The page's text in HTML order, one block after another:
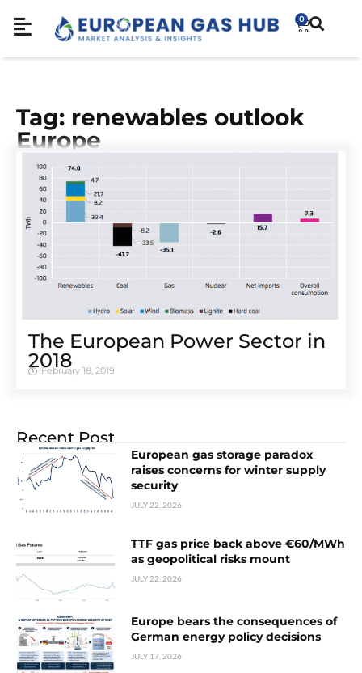
0
Tag: renewables outlook
Europe
The European Power Sector in
2018
February 18, 2019
Recent Post
European gas storage paradox
raises concerns for winter supply
security
JULY 22, 2026
TTF gas price back above €60/MWh
as geopolitical risks mount
JULY 22, 2026
Europe bears the consequences of
German energy policy decisions
JULY 17, 2026